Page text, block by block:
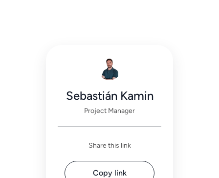
Sebastián Kamin
Project Manager
Share this link
Copy link